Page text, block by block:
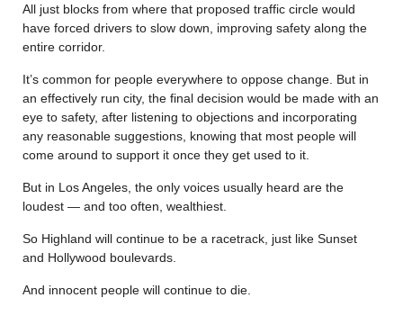
All just blocks from where that proposed traffic circle would
have forced drivers to slow down, improving safety along the
entire corridor.
It’s common for people everywhere to oppose change. But in
an effectively run city, the final decision would be made with an
eye to safety, after listening to objections and incorporating
any reasonable suggestions, knowing that most people will
come around to support it once they get used to it.
But in Los Angeles, the only voices usually heard are the
loudest — and too often, wealthiest.
So Highland will continue to be a racetrack, just like Sunset
and Hollywood boulevards.
And innocent people will continue to die.